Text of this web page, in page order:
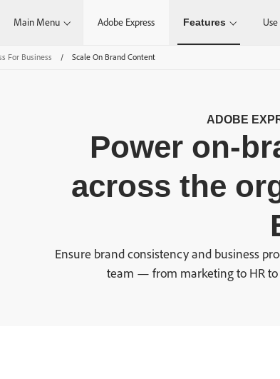
Main Menu Adobe Express Features Use
For Business / Scale On Brand Content
ADOBE
Power on-
across the
Ensure brand consistency and business
team — from marketing to HR